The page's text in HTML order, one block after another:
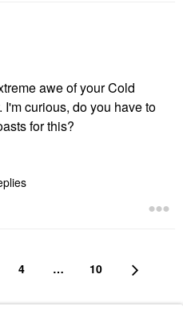
awe of your Cold
. I'm curious, do you have to
for this?
4 … 10